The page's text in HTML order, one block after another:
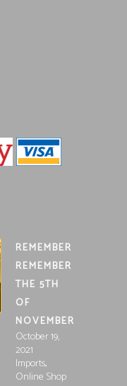
REMEMBER
REMEMBER
THE 5TH
OF
NOVEMBER
October 19,
2021
Imports,
Online Shop